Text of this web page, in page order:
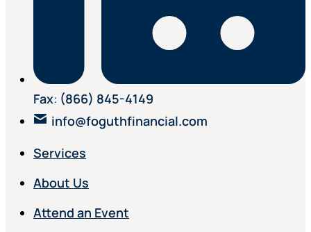
Fax: (866) 845-4149
info@foguthfinancial.com
Services
About Us
Attend an Event